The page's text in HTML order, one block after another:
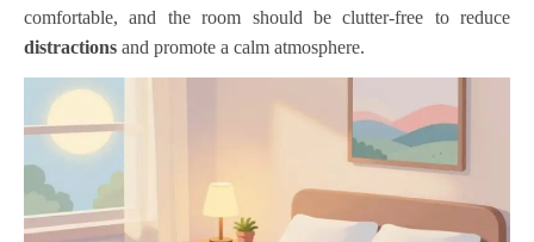
comfortable, and the room should be clutter-free to reduce
distractions and promote a calm atmosphere.